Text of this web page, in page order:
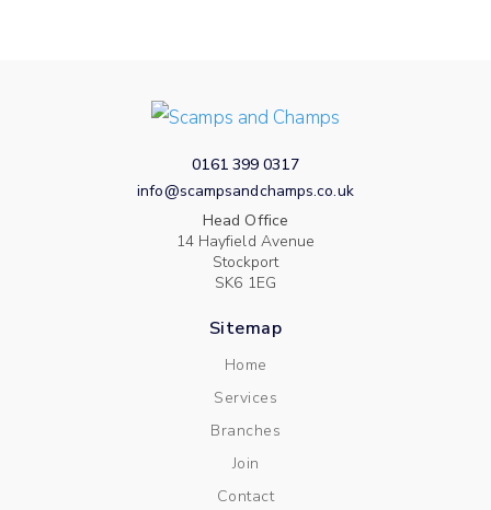
0161 399 0317
info@scampsandchamps.co.uk
Head Office
14 Hayfield Avenue
Stockport
SK6 1EG
Sitemap
Home
Services
Branches
Join
Contact